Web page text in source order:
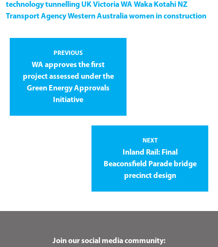
technologytunnelling UKVictoriaWA Waka Kotahi NZ
Transport AgencyWestern Australiawomen in construction
PREVIOUS
WA approves the first
project assessed under the
Green Energy Approvals
Initiative
NEXT
Inland Rail: Final
Beaconsfield Parade bridge
precinct design
Join our social media community: